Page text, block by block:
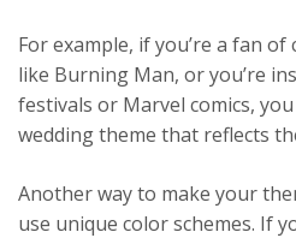
For example, if you’re a fan
like Burning Man, or you’re
festivals or Marvel comics,
wedding theme that reflects
Another way to make your
use unique color schemes. If